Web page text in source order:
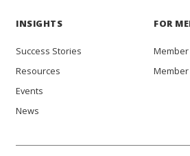
INSIGHTS
Success Stories
Resources
Events
News
FOR
Member